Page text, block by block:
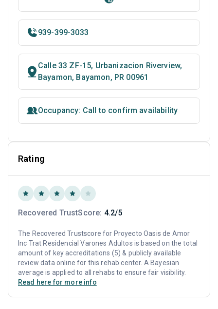
939-399-3033
Calle 33 ZF-15, Urbanizacion Riverview,
Bayamon, Bayamon, PR 00961
Occupancy: Call to confirm availability
Rating
Recovered TrustScore: 4.2/5
The Recovered Trustscore for Proyecto Oasis de Amor
Inc Trat Residencial Varones Adultos is based on the total
amount of key accreditations (5) & publicly available
review data online for this rehab center. A Bayesian
average is applied to all rehabs to ensure fair visibility.
Read here for more info